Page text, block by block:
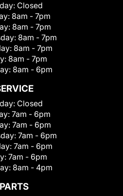
Closed
8am - 7pm
8am - 7pm
8am - 7pm
8am - 7pm
8am - 7pm
8am - 6pm
Closed
7am - 6pm
7am - 6pm
7am - 6pm
7am - 6pm
7am - 6pm
8am - 4pm
PARTS